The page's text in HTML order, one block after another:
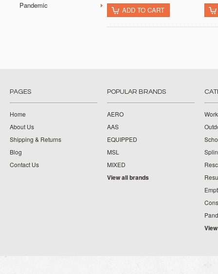
Pandemic
ADD TO CART
PAGES
Home
About Us
Shipping & Returns
Blog
Contact Us
POPULAR BRANDS
AERO
AAS
EQUIPPED
MSL
MIXED
View all brands